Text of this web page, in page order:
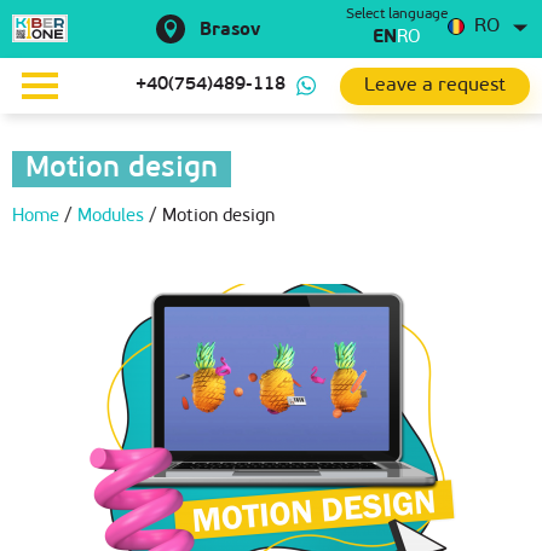
Brasov
Select language
ENRO
RO
+40(754)489-118 Leave a request
Motion design
Home / Modules / Motion design